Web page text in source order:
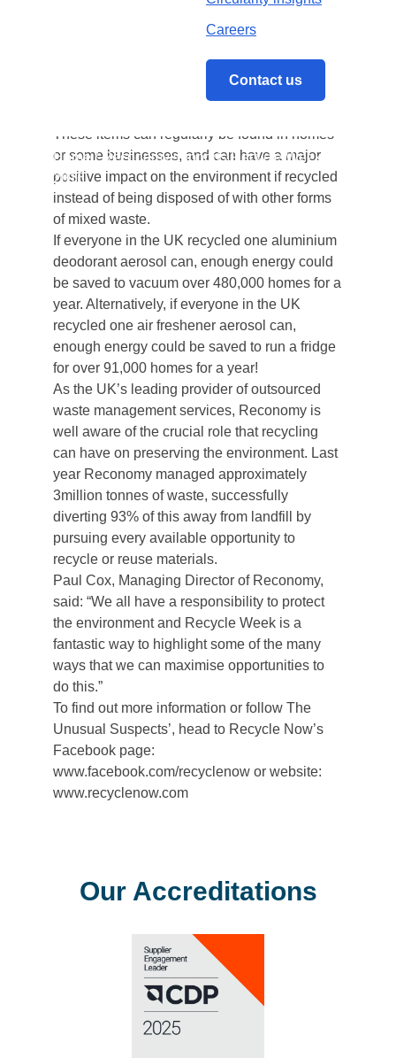
Careers
Contact us
Home/Reconomy supports Recycle Week
2016
to improve their recycling habits.
This year’s theme is The Usual Suspects’ and
These items can regularly be found in homes
or some businesses, and can have a major
positive impact on the environment if recycled
instead of being disposed of with other forms
of mixed waste.
If everyone in the UK recycled one aluminium
deodorant aerosol can, enough energy could
be saved to vacuum over 480,000 homes for a
year. Alternatively, if everyone in the UK
recycled one air freshener aerosol can,
enough energy could be saved to run a fridge
for over 91,000 homes for a year!
As the UK’s leading provider of outsourced
waste management services, Reconomy is
well aware of the crucial role that recycling
can have on preserving the environment. Last
year Reconomy managed approximately
3million tonnes of waste, successfully
diverting 93% of this away from landfill by
pursuing every available opportunity to
recycle or reuse materials.
Paul Cox, Managing Director of Reconomy,
said: “We all have a responsibility to protect
the environment and Recycle Week is a
fantastic way to highlight some of the many
ways that we can maximise opportunities to
do this.”
To find out more information or follow The
Unusual Suspects’, head to Recycle Now’s
Facebook page:
www.facebook.com/recyclenow or website:
www.recyclenow.com
Our Accreditations